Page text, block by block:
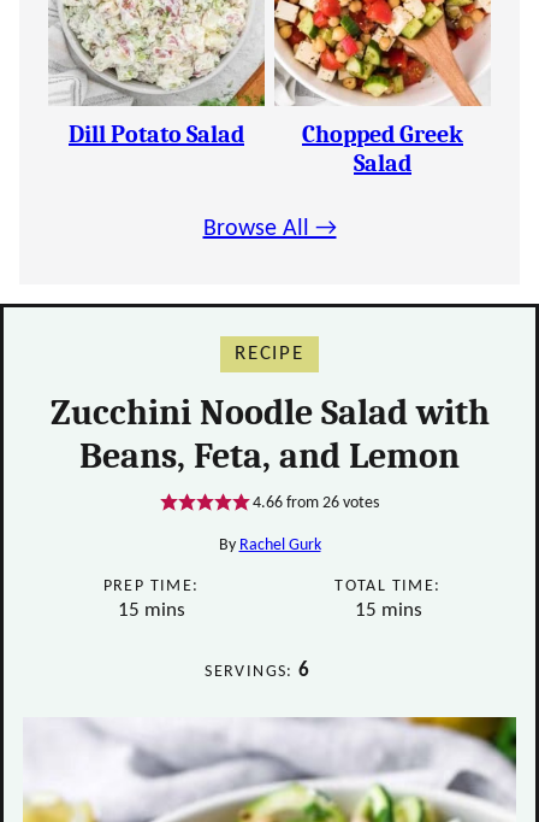
Dill Potato Salad
Chopped Greek
Salad
Browse All →
RECIPE
Zucchini Noodle Salad with
Beans, Feta, and Lemon
4.66 from 26 votes
By Rachel Gurk
PREP TIME:
15minutes
mins
TOTAL TIME:
15minutes
mins
SERVINGS:6